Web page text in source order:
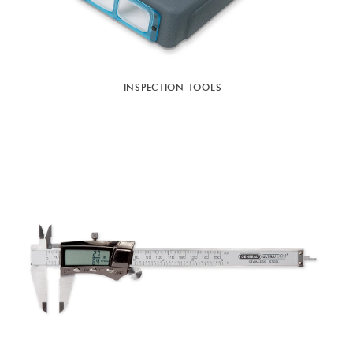
INSPECTION TOOLS